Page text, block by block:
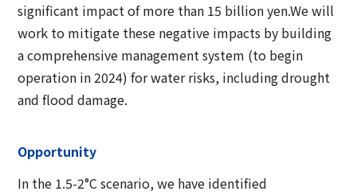
significant impact of more than 15 billion yen.We will
work to mitigate these negative impacts by building
a comprehensive management system (to begin
operation in 2024) for water risks, including drought
and flood damage.
Opportunity
In the 1.5-2°C scenario, we have identified